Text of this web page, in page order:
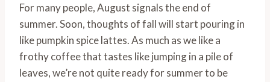
For many people, August signals the end of
summer. Soon, thoughts of fall will start pouring in
like pumpkin spice lattes. As much as we like a
frothy coffee that tastes like jumping in a pile of
leaves, we’re not quite ready for summer to be